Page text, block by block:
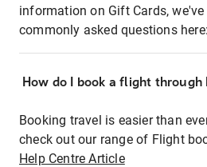
information on Gift Cards,
commonly asked questions here:
How do I book a flight through
Booking travel is easier than
check out our range of Flight
Help Centre Article